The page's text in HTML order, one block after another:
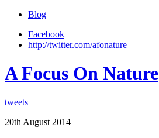
Blog
Facebook
http://twitter.com/afonature
A Focus On Nature
tweets
20th August 2014